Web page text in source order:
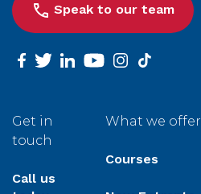
Speak to our team
facebook
twitterlinkedinyoutubeinstagram
tiktok
Get in
touch
Call us
What we offer
Courses